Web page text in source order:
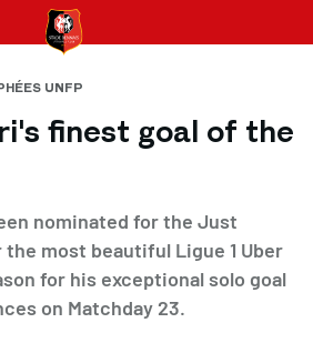
UNFP
finest goal of the
nominated for the Just
the most beautiful Ligue 1 Uber
for his exceptional solo goal
on Matchday 23.